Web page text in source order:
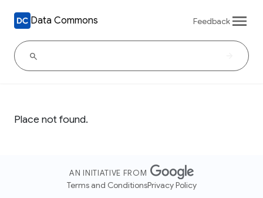
Data Commons Feedback
Place not found.
AN INITIATIVE FROM
Terms and ConditionsPrivacy Policy